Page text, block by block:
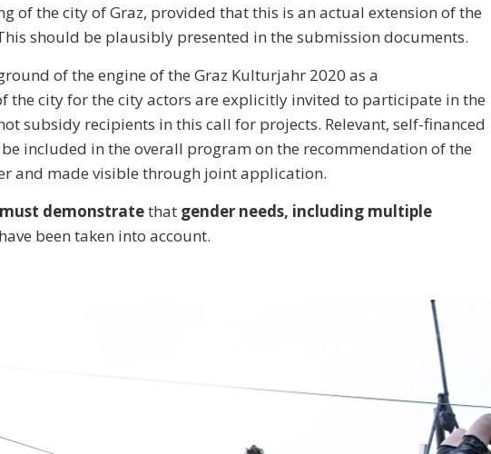
of the city of Graz, provided that this is an actual extension of the
should be plausibly presented in the submission documents.
of the engine of the Graz Kulturjahr 2020 as a
the city for the city actors are explicitly invited to participate in the
subsidy recipients in this call for projects. Relevant, self-financed
included in the overall program on the recommendation of the
and made visible through joint application.
demonstratethat gender needs, including multiple
have been taken into account.